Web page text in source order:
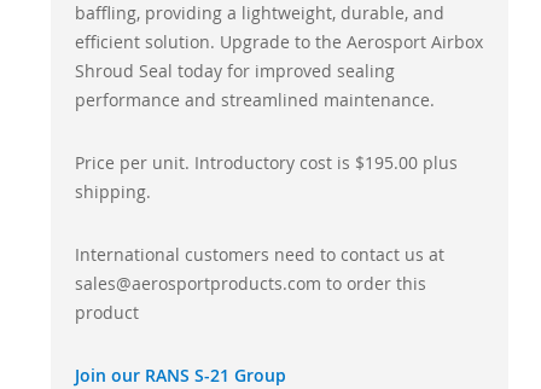
baffling, providing a lightweight, durable, and
efficient solution. Upgrade to the Aerosport Airbox
Shroud Seal today for improved sealing
performance and streamlined maintenance.
Price per unit. Introductory cost is $195.00 plus
shipping.
International customers need to contact us at
sales@aerosportproducts.com to order this
product
Join our RANS S-21 Group